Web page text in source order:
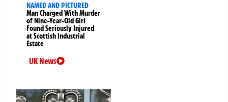
NAMED AND PICTURED
Man Charged With Murder
of Nine-Year-Old Girl
Found Seriously Injured
at Scottish Industrial
Estate
UK News